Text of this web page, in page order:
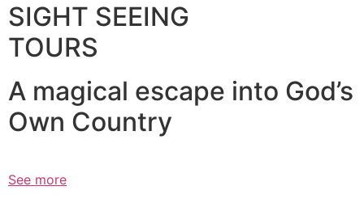
SIGHT SEEING
TOURS
A magical escape into God’s
Own Country
See more